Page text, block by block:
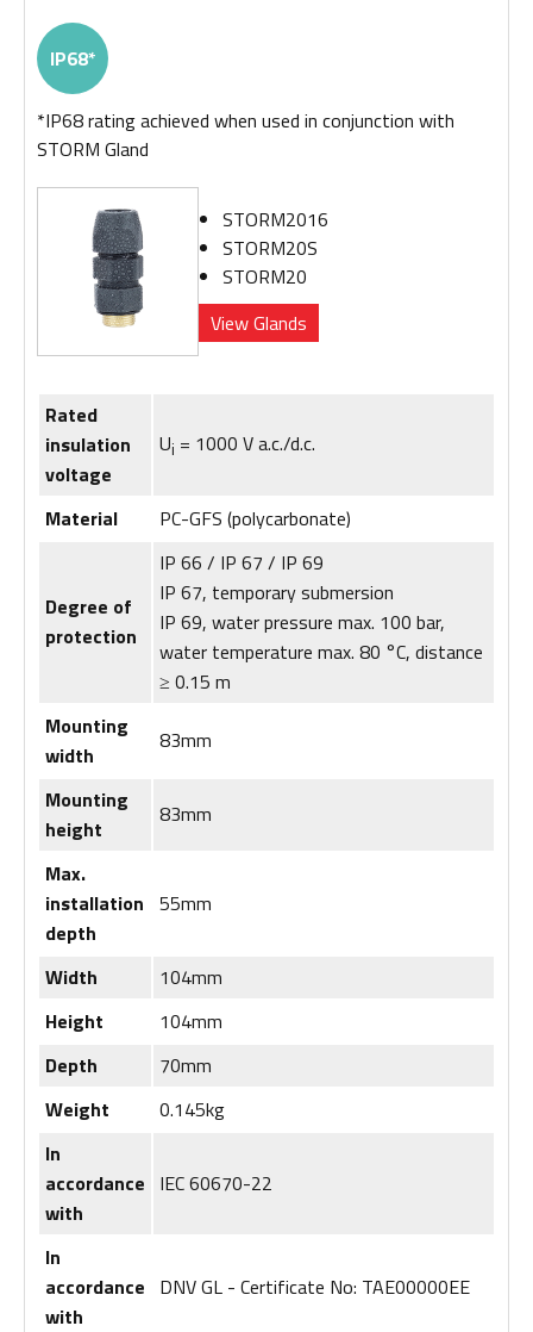
IP68*
*IP68 rating achieved when used in conjunction with
STORM Gland
STORM2016
STORM20S
STORM20
View Glands
Rated
insulation
voltage
Ui = 1000 V a.c./d.c.
Material PC-GFS (polycarbonate)
Degree of
protection
IP 66 / IP 67 / IP 69
IP 67, temporary submersion
IP 69, water pressure max. 100 bar,
water temperature max. 80 °C, distance
≥ 0.15 m
Mounting
width
83mm
Mounting
height
83mm
Max.
installation
depth
55mm
Width
104mm
Height
104mm
Depth
70mm
Weight
0.145kg
In
accordance
with
IEC 60670-22
In
accordance
with
DNV GL - Certificate No: TAE00000EE